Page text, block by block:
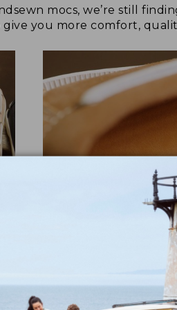
mocs, we’re still
you more comfort,
SOFTER FEEL
Upgraded cushioning
leather sock liner